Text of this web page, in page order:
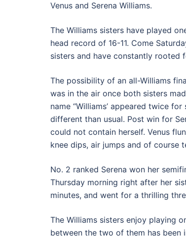
Venus and Serena Williams.
The Williams sisters have played
head record of 16-11. Come
sisters and have constantly rooted
The possibility of an all-Williams
was in the air once both sisters
name “Williams’ appeared twice
different than usual. Post win for
could not contain herself. Venus
knee dips, air jumps and of course
No. 2 ranked Serena won her
Thursday morning right after her
minutes, and went for a thrilling
The Williams sisters enjoy playing
between the two of them has been